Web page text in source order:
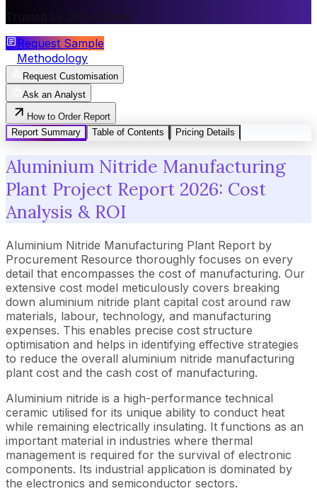
Trusted by 200+ Clients
Request Sample
Methodology
Request Customisation
Ask an Analyst
How to Order Report
Report Summary
Table of Contents Pricing Details
Aluminium Nitride Manufacturing
Plant Project Report 2026: Cost
Analysis & ROI
Aluminium Nitride Manufacturing Plant Report by
Procurement Resource thoroughly focuses on every
detail that encompasses the cost of manufacturing. Our
extensive cost model meticulously covers breaking
down aluminium nitride plant capital cost around raw
materials, labour, technology, and manufacturing
expenses. This enables precise cost structure
optimisation and helps in identifying effective strategies
to reduce the overall aluminium nitride manufacturing
plant cost and the cash cost of manufacturing.
Aluminium nitride is a high-performance technical
ceramic utilised for its unique ability to conduct heat
while remaining electrically insulating. It functions as an
important material in industries where thermal
management is required for the survival of electronic
components. Its industrial application is dominated by
the electronics and semiconductor sectors.